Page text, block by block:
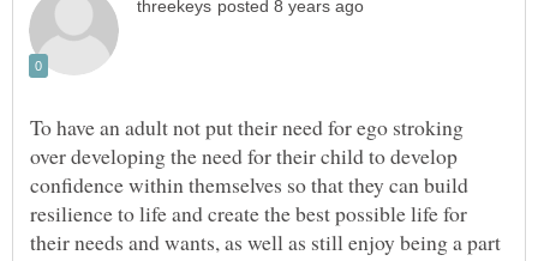
To have an adult not put their need for ego stroking
over developing the need for their child to develop
confidence within themselves so that they can build
resilience to life and create the best possible life for
their needs and wants, as well as still enjoy being a part